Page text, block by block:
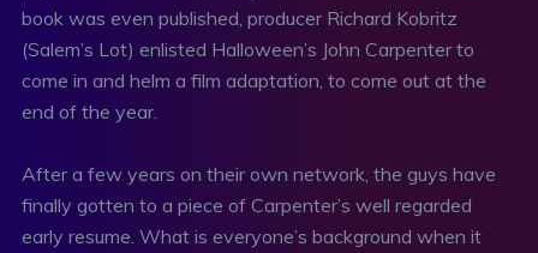
book was even published, producer Richard Kobritz
(Salem’s Lot) enlisted Halloween’s John Carpenter to
come in and helm a film adaptation, to come out at the
end of the year.
After a few years on their own network, the guys have
finally gotten to a piece of Carpenter’s well regarded
early resume. What is everyone’s background when it